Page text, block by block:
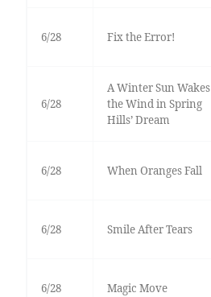
6/28 Fix the Error!
6/28
A Winter Sun Wakes
the Wind in Spring
Hills’ Dream
6/28 When Oranges Fall
6/28 Smile After Tears
6/28 Magic Move